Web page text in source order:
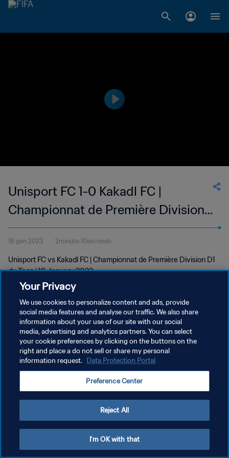
Unisport FC 1-0 Kakadl FC |
Championnat de Première Division
D1 du Togo | 18 Jan 2023
18 gen 2023 2minuto 10secondo
Unisport FC vs Kakadl FC | Championnat de Première Division D1
du Togo | 18 January 2023
PRIVACY POLICY
TERMINI DI SERVIZIO
GESTISCI LE TUE PREFERENZE PER I COOKIES
Your Privacy
We use cookies to personalize content and ads, provide
social media features and analyse our traffic. We also share
information about your use of our site with our social
media, advertising and analytics partners. You can select
your cookie preferences by clicking on the buttons on the
right and place a do not sell or share my personal
information request. Data Protection Portal
Preference Center
Reject All
I'm OK with that